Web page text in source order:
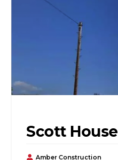
Scott House
Amber Construction